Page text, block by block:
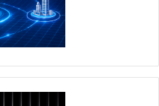
and a 1080p IR camera
the flagship
will be available for
in the UAE from 18 May,